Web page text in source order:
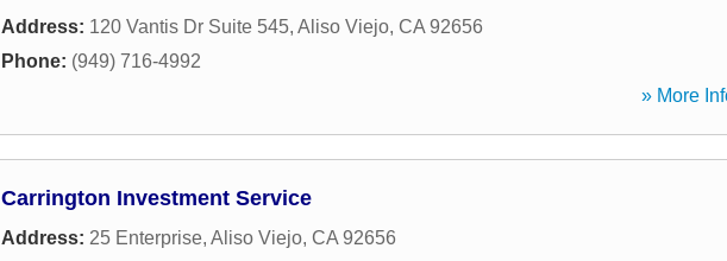
Address: 120 Vantis Dr Suite 545, Aliso Viejo, CA 92656
Phone: (949) 716-4992
» More
Carrington Investment Service
Address: 25 Enterprise, Aliso Viejo, CA 92656